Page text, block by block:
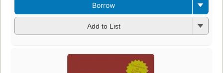
Borrow
Add to List